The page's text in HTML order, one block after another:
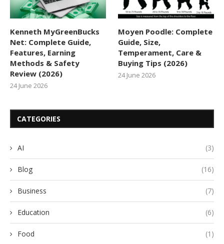
Kenneth MyGreenBucks
Net: Complete Guide,
Features, Earning
Methods & Safety
Review (2026)
24 June 2026
Moyen Poodle: Complete
Guide, Size,
Temperament, Care &
Buying Tips (2026)
24 June 2026
CATEGORIES
AI (3)
Blog (16)
Business (7)
Education (6)
Food (1)